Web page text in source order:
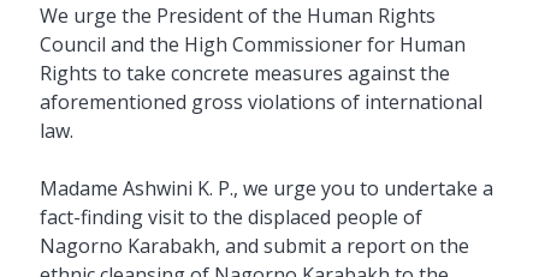
We urge the President of the Human Rights
Council and the High Commissioner for Human
Rights to take concrete measures against the
aforementioned gross violations of international
law.
Madame Ashwini K. P., we urge you to undertake a
fact-finding visit to the displaced people of
Nagorno Karabakh, and submit a report on the